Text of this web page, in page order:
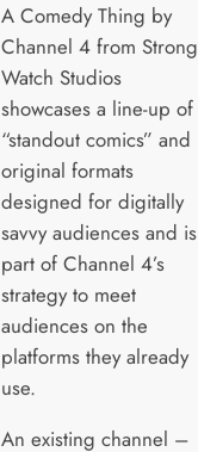
A Comedy Thing by
Channel 4 from Strong
Watch Studios
showcases a line-up of
“standout comics” and
original formats
designed for digitally
savvy audiences and is
part of Channel 4’s
strategy to meet
audiences on the
platforms they already
use.
An existing channel –